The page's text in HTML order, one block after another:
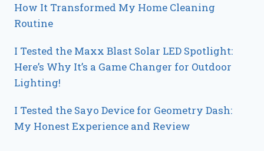
How It Transformed My Home Cleaning
Routine
I Tested the Maxx Blast Solar LED Spotlight:
Here’s Why It’s a Game Changer for Outdoor
Lighting!
I Tested the Sayo Device for Geometry Dash:
My Honest Experience and Review